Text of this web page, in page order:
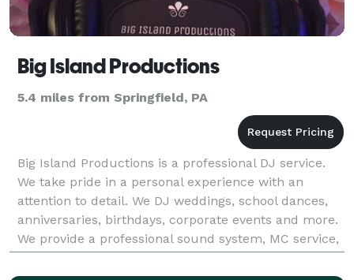
Big Island Productions
5.4 miles from Springfield, PA
Big Island Productions is a professional DJ service.
We take pride in a personal experience with an
attention to detail. We DJ weddings, school dances,
anniversaries, birthdays, corporate events and more.
We provide a professional sound system, MC service,
consultations, must play list, do not play